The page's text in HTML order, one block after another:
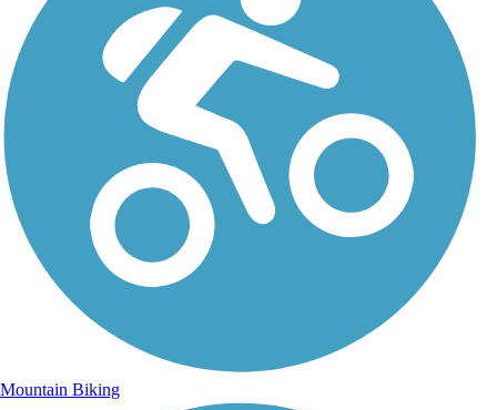
Mountain Biking